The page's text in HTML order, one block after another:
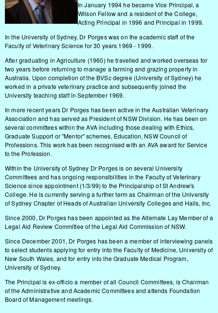
In January 1994 he became Vice Principal, a
Wilson Fellow and a resident of the College,
Acting Principal in 1996 and Principal in 1999.
In the University of Sydney, Dr Porges was on the academic staff of the
Faculty of Veterinary Science for 30 years 1969 - 1999.
After graduating in Agriculture (1960) he travelled and worked overseas for
two years before returning to manage a farming and grazing property in
Australia. Upon completion of the BVSc degree (University of Sydney) he
worked in a private veterinary practice and subsequently joined the
University teaching staff in September 1969.
In more recent years Dr Porges has been active in the Australian Veterinary
Association and has served as President of NSW Division. He has been on
several committees within the AVA including those dealing with Ethics,
Graduate Support or "Mentor" schemes, Education, NSW Council of
Professions. This work has been recognised with an AVA award for Service
to the Profession.
Within the University of Sydney Dr Porges is on several University
Committees and has ongoing responsibilities in the Faculty of Veterinary
Science since appointment (1/3/99) to the Principalship of St Andrew's
College. He is currently serving a further term as Chairman of the University
of Sydney Chapter of Heads of Australian University Colleges and Halls, Inc.
Since 2000, Dr Porges has been appointed as the Alternate Lay Member of a
Legal Aid Review Committee of the Legal Aid Commission of NSW.
Since December 2001, Dr Porges has been a member of interviewing panels
to select students applying for entry into the Faculty of Medicine, University of
New South Wales, and for entry into the Graduate Medical Program,
University of Sydney.
The Principal is ex-officio a member of all Council Committees, is Chairman
of the Administrative and Academic Committees and attends Foundation
Board of Management meetings.